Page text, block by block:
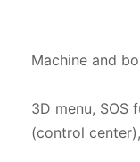
Machine and
3D menu, SOS
(control center),